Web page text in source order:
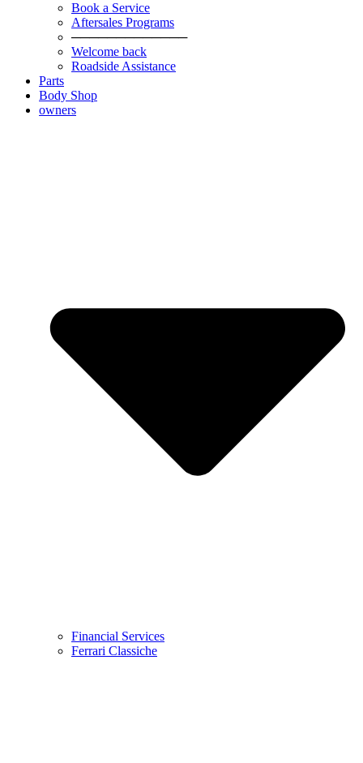
Book a Service
Aftersales Programs
─────────────
Welcome back
Roadside Assistance
Parts
Body Shop
owners
Financial Services
Ferrari Classiche